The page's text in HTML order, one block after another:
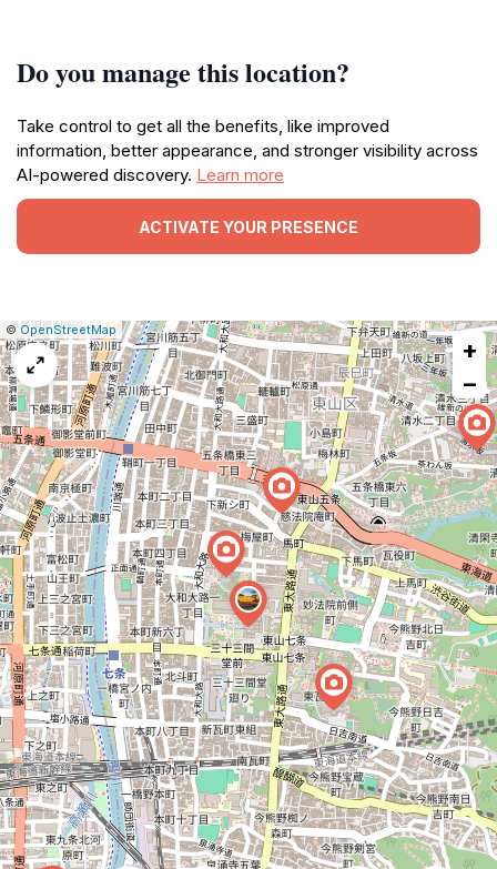
Do you manage this location?
Take control to get all the benefits, like improved
information, better appearance, and stronger visibility across
AI-powered discovery. Learn more
ACTIVATE YOUR PRESENCE
Leaflet
|©OpenStreetMap|Report
a
map
issue
+
−